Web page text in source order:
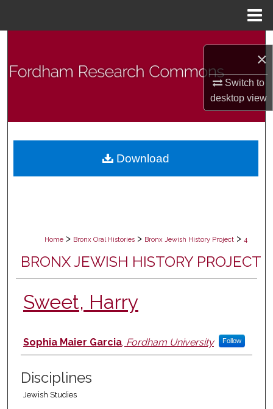
×
Switch to
desktopview
Browse Collections
Digital Commons Network™
Home > Bronx Oral Histories > Bronx Jewish History Project > 4
BRONX JEWISH HISTORY PROJECT
Sweet, Harry
Authors
Sophia Maier Garcia, Fordham University Follow
Disciplines
Jewish Studies
Download